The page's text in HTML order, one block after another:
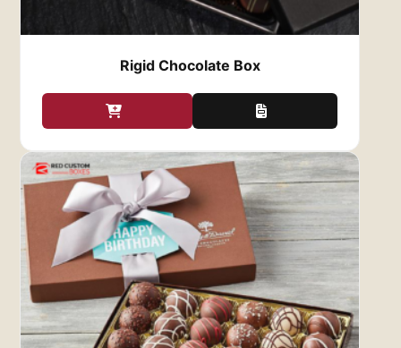
boxes are designed to create a luxurious
first impression, elevating the entire gifting
experience.
Versatility for Any Occasion
Chocolate Gift Boxes
are perfect for any
occasion. Whether it’s a holiday gift, a
wedding favor, the right box can make your
chocolates feel even more special. You can
design boxes to suit specific themes,
events, or seasons, such as Christmas,
Valentine’s Day, or Mother’s Day. This level
of customization allows you to match the
gift box with the occasion, making it even
more meaningful.
Protection and Freshness: Quality
Rigid Chocolate Box